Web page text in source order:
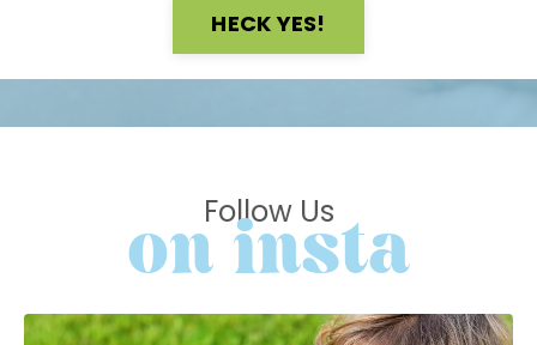
HECK YES!
Follow Us
on insta